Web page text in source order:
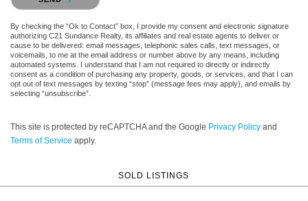
By checking the “Ok to Contact” box, I provide my consent and electronic signature
authorizing C21 Sundance Realty, its affiliates and real estate agents to deliver or
cause to be delivered: email messages, telephonic sales calls, text messages, or
voicemails, to me at the email address or number above by any means, including
automated systems. I understand that I am not required to directly or indirectly
consent as a condition of purchasing any property, goods, or services, and that I can
opt out of text messages by texting “stop” (message fees may apply), and emails by
selecting “unsubscribe”.
This site is protected by reCAPTCHA and the Google Privacy Policy and
Terms of Service apply.
SOLD LISTINGS